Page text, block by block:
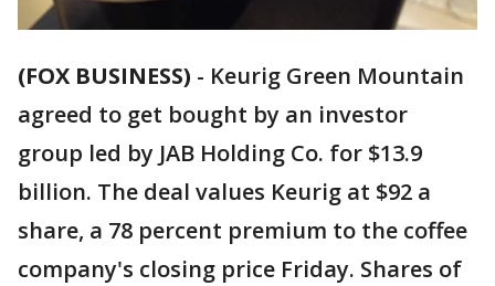
(FOX BUSINESS) - Keurig Green Mountain
agreed to get bought by an investor
group led by JAB Holding Co. for $13.9
billion. The deal values Keurig at $92 a
share, a 78 percent premium to the coffee
company's closing price Friday. Shares of